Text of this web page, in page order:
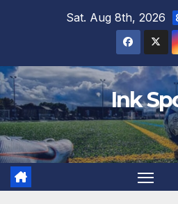
Sat. Aug 8th, 2026
Ink